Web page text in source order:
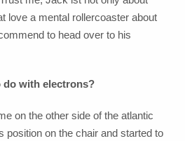
love a mental rollercoaster about
to head over to his
do with electrons?
on the other side of the atlantic
position on the chair and started to